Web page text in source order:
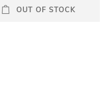
Care
Wipe with clean, dry cloth
OUT OF STOCK